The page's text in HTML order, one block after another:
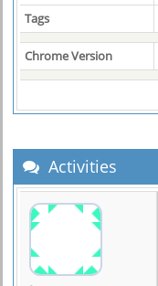
Tags
Chrome Version
Activities